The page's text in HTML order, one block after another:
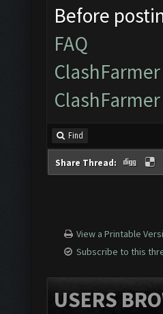
Before
FAQ
Find
Share Thread:
View a Printable
Subscribe to this
USERS